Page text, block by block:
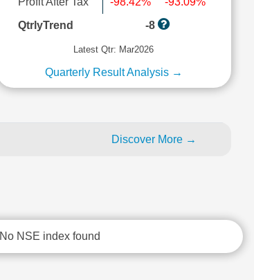
QtrlyTrend
-8
Latest Qtr: Mar2026
Quarterly Result Analysis →
Discover More →
No NSE index found